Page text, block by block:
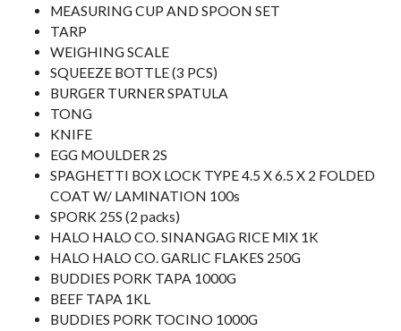
MEASURING CUP AND SPOON SET
TARP
WEIGHING SCALE
SQUEEZE BOTTLE (3 PCS)
BURGER TURNER SPATULA
TONG
KNIFE
EGG MOULDER 2S
SPAGHETTI BOX LOCK TYPE 4.5 X 6.5 X 2 FOLDED
COAT W/ LAMINATION 100s
SPORK 25S (2 packs)
HALO HALO CO. SINANGAG RICE MIX 1K
HALO HALO CO. GARLIC FLAKES 250G
BUDDIES PORK TAPA 1000G
BEEF TAPA 1KL
BUDDIES PORK TOCINO 1000G